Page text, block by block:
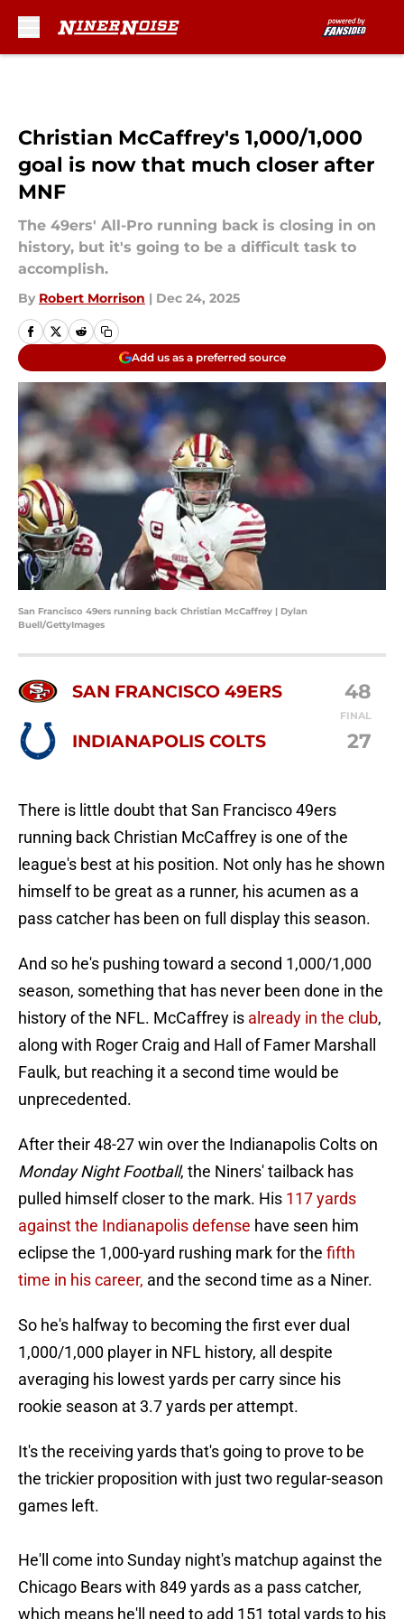
Christian McCaffrey's 1,000/1,000
goal is now that much closer after
MNF
The 49ers' All-Pro running back is closing in on
history, but it's going to be a difficult task to
accomplish.
By Robert Morrison | Dec 24, 2025
Add us as a preferred source
San Francisco 49ers running back Christian McCaffrey | Dylan
Buell/GettyImages
SAN FRANCISCO 49ERS 48
FINAL
INDIANAPOLIS COLTS 27
There is little doubt that San Francisco 49ers
running back Christian McCaffrey is one of the
league's best at his position. Not only has he shown
himself to be great as a runner, his acumen as a
pass catcher has been on full display this season.
And so he's pushing toward a second 1,000/1,000
season, something that has never been done in the
history of the NFL. McCaffrey is already in the club,
along with Roger Craig and Hall of Famer Marshall
Faulk, but reaching it a second time would be
unprecedented.
After their 48-27 win over the Indianapolis Colts on
Monday Night Football, the Niners' tailback has
pulled himself closer to the mark. His 117 yards
against the Indianapolis defense have seen him
eclipse the 1,000-yard rushing mark for the fifth
time in his career, and the second time as a Niner.
So he's halfway to becoming the first ever dual
1,000/1,000 player in NFL history, all despite
averaging his lowest yards per carry since his
rookie season at 3.7 yards per attempt.
It's the receiving yards that's going to prove to be
the trickier proposition with just two regular-season
games left.
He'll come into Sunday night's matchup against the
Chicago Bears with 849 yards as a pass catcher,
which means he'll need to add 151 total yards to his